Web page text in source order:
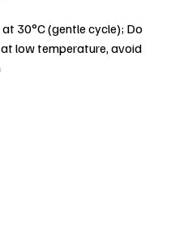
30°C (gentle cycle); Do
low temperature, avoid